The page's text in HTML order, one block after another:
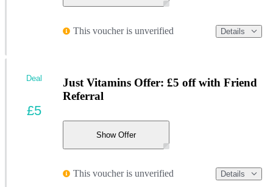
This voucher is unverified Details
Just Vitamins Offer: £5 off with Friend
Referral
Show Offer
This voucher is unverified Details
Deal
£5